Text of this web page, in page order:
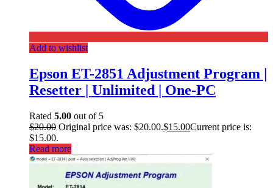
Add to wishlist
Epson ET-2851 Adjustment Program |
Resetter | Unlimited | One-PC
Rated 5.00 out of 5
$20.00 Original price was: $20.00.$15.00Current price is:
$15.00.
Read more